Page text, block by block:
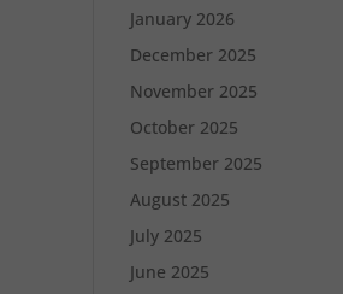
January 2026
December 2025
November 2025
October 2025
September 2025
August 2025
July 2025
June 2025